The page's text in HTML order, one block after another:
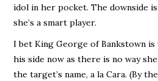
idol in her pocket. The downside
she’s a smart player.
I bet King George of Bankstown is
his side now as there is no way
the target’s name, a la Cara. (By